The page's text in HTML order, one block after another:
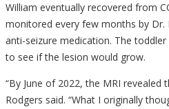
William eventually recovered from
monitored every few months by Dr.
anti-seizure medication. The
to see if the lesion would grow.
“By June of 2022, the MRI revealed
Rodgers said. “What I originally